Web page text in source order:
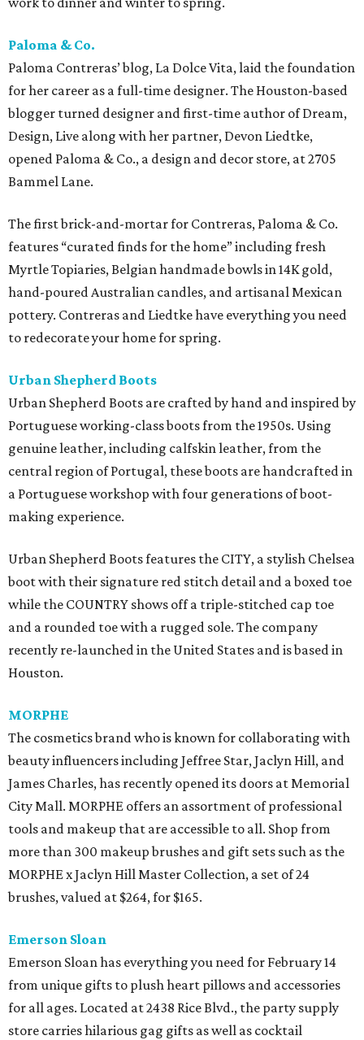
Paloma & Co.
Paloma Contreras’ blog, La Dolce Vita, laid the foundation
for her career as a full-time designer. The Houston-based
blogger turned designer and first-time author of Dream,
Design, Live along with her partner, Devon Liedtke,
opened Paloma & Co., a design and decor store, at 2705
Bammel Lane.
The first brick-and-mortar for Contreras, Paloma & Co.
features “curated finds for the home” including fresh
Myrtle Topiaries, Belgian handmade bowls in 14K gold,
hand-poured Australian candles, and artisanal Mexican
pottery. Contreras and Liedtke have everything you need
to redecorate your home for spring.
Urban Shepherd Boots
Urban Shepherd Boots are crafted by hand and inspired by
Portuguese working-class boots from the 1950s. Using
genuine leather, including calfskin leather, from the
central region of Portugal, these boots are handcrafted in
a Portuguese workshop with four generations of boot-
making experience.
Urban Shepherd Boots features the CITY, a stylish Chelsea
boot with their signature red stitch detail and a boxed toe
while the COUNTRY shows off a triple-stitched cap toe
and a rounded toe with a rugged sole. The company
recently re-launched in the United States and is based in
Houston.
MORPHE
The cosmetics brand who is known for collaborating with
beauty influencers including Jeffree Star, Jaclyn Hill, and
James Charles, has recently opened its doors at Memorial
City Mall. MORPHE offers an assortment of professional
tools and makeup that are accessible to all. Shop from
more than 300 makeup brushes and gift sets such as the
MORPHE x Jaclyn Hill Master Collection, a set of 24
brushes, valued at $264, for $165.
Emerson Sloan
Emerson Sloan has everything you need for February 14
from unique gifts to plush heart pillows and accessories
for all ages. Located at 2438 Rice Blvd., the party supply
store carries hilarious gag gifts as well as cocktail